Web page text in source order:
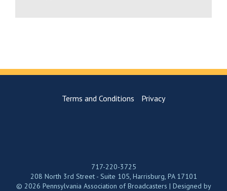
Terms and Conditions Privacy
717-220-3725
208 North 3rd Street - Suite 105, Harrisburg, PA 17101
© 2026 Pennsylvania Association of Broadcasters | Designed by